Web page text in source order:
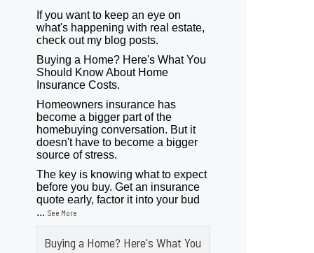
If you want to keep an eye on
what's happening with real estate,
check out my blog posts.
Buying a Home? Here's What You
Should Know About Home
Insurance Costs.
Homeowners insurance has
become a bigger part of the
homebuying conversation. But it
doesn't have to become a bigger
source of stress.
The key is knowing what to expect
before you buy. Get an insurance
quote early, factor it into your bud
...See More
Buying a Home? Here's What You